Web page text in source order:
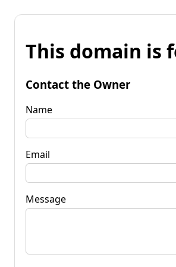
This domain is
Contact the Owner
Name
Email
Message